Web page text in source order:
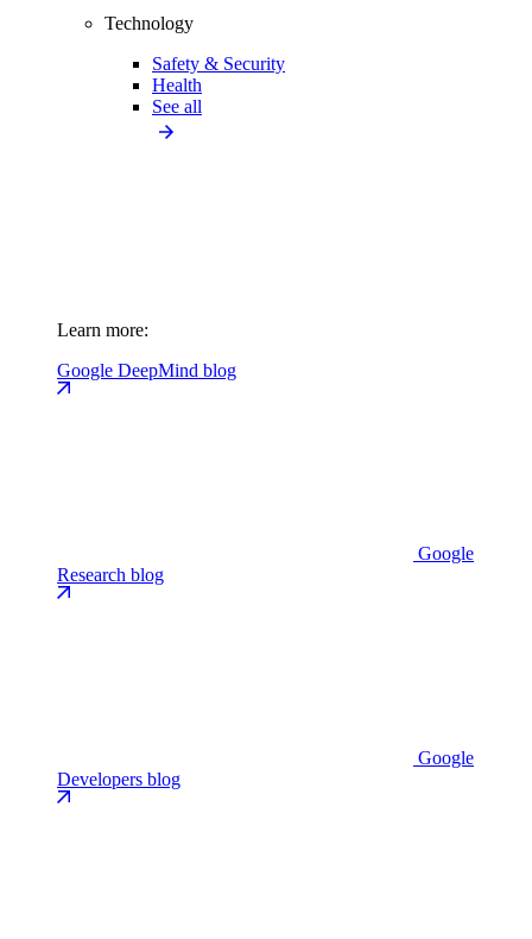
Technology
Safety & Security
Health
See all
Learn more:
Google DeepMind blog
Google
Research blog
Google
Developers blog